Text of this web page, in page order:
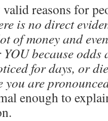
reasons for
is no direct
of money and
because odds
for days, or
you are
enough to